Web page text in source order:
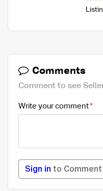
Comments
Comment to see
Write your comment
Sign in to Comment